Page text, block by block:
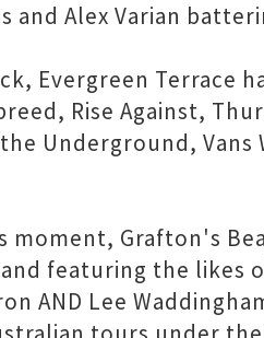
Alex Varian
Evergreen Terrace
Rise Against,
Underground, Vans
Grafton's
featuring the likes
AND Lee